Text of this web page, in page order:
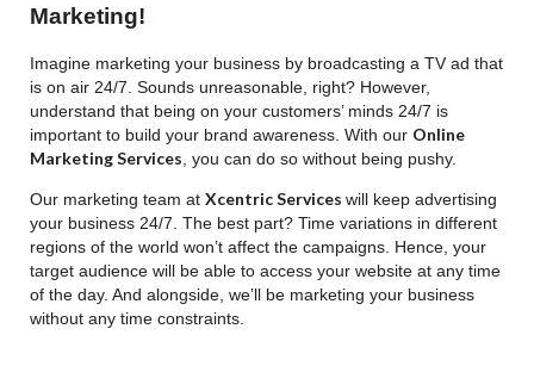
Marketing!
Imagine marketing your business by broadcasting a TV ad that
is on air 24/7. Sounds unreasonable, right? However,
understand that being on your customers’ minds 24/7 is
important to build your brand awareness. With our Online
Marketing Services , you can do so without being pushy.
Our marketing team atXcentric Serviceswill keep advertising
your business 24/7. The best part? Time variations in different
regions of the world won’t affect the campaigns. Hence, your
target audience will be able to access your website at any time
of the day. And alongside, we’ll be marketing your business
without any time constraints.